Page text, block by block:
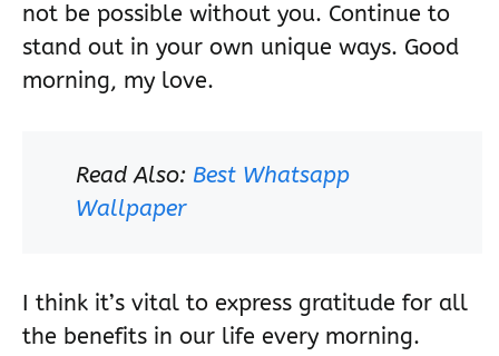
not be possible without you. Continue to
stand out in your own unique ways. Good
morning, my love.
Read Also: Best Whatsapp
Wallpaper
I think it’s vital to express gratitude for all
the benefits in our life every morning.